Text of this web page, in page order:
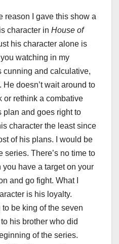
reason I gave this show a
character in House of
his character alone is
watching in my
cunning and calculative,
doesn’t wait around to
or rethink a combative
plan and goes right to
character the least since
of his plans. I would be
series. There’s no time to
have a target on your
and go fight. What I
is his loyalty.
be king of the seven
his brother who did
of the series.